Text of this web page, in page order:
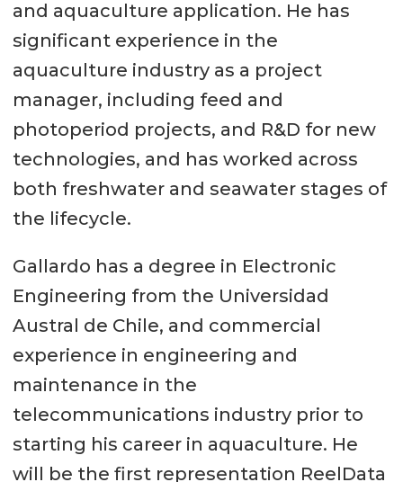
and aquaculture application. He has
significant experience in the
aquaculture industry as a project
manager, including feed and
photoperiod projects, and R&D for new
technologies, and has worked across
both freshwater and seawater stages of
the lifecycle.
Gallardo has a degree in Electronic
Engineering from the Universidad
Austral de Chile, and commercial
experience in engineering and
maintenance in the
telecommunications industry prior to
starting his career in aquaculture. He
will be the first representation ReelData